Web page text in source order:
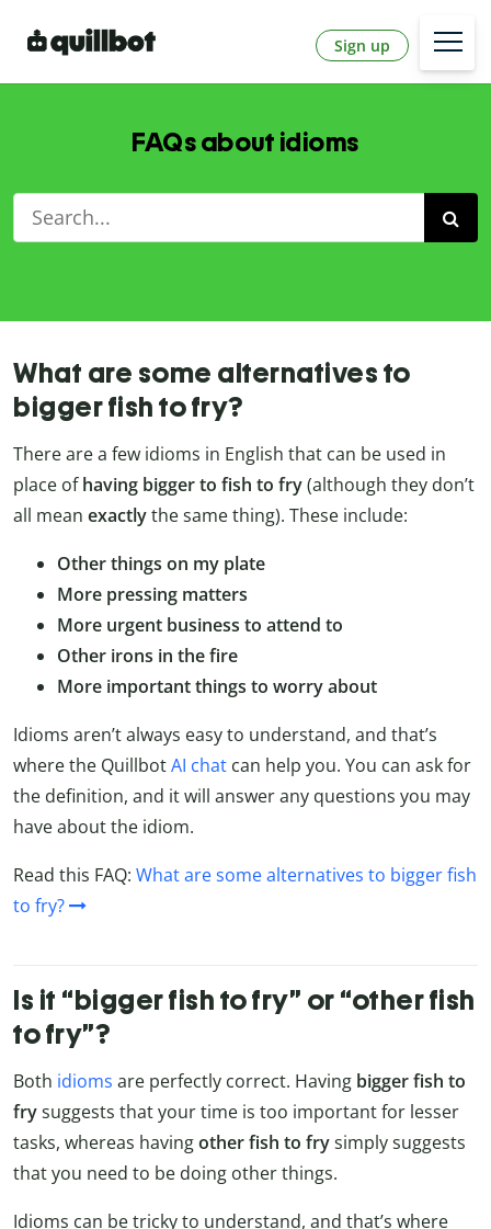
Sign up
FAQs about idioms
What are some alternatives to
bigger fish to fry?
There are a few idioms in English that can be used in
place ofhaving bigger to fish to fry(although they don’t
all mean exactlythe same thing). These include:
Other things on my plate
More pressing matters
More urgent business to attend to
Other irons in the fire
More important things to worry about
Idioms aren’t always easy to understand, and that’s
where the QuillbotAI chat can help you. You can ask for
the definition, and it will answer any questions you may
have about the idiom.
Read this FAQ: What are some alternatives to bigger fish
to fry?
Is it “bigger fish to fry” or “other fish
to fry”?
Both idioms are perfectly correct. Having bigger fish to
frysuggests that your time is too important for lesser
tasks, whereas havingother fish to frysimply suggests
that you need to be doing other things.
Idioms can be tricky to understand, and that’s where